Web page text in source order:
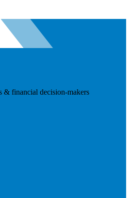
& financial decision-makers